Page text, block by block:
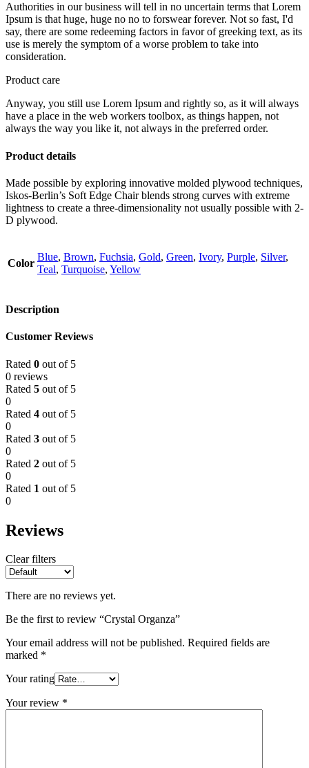
Authorities in our business will tell in no uncertain terms that Lorem
Ipsum is that huge, huge no no to forswear forever. Not so fast, I'd
say, there are some redeeming factors in favor of greeking text, as its
use is merely the symptom of a worse problem to take into
consideration.
Product care
Anyway, you still use Lorem Ipsum and rightly so, as it will always
have a place in the web workers toolbox, as things happen, not
always the way you like it, not always in the preferred order.
Product details
Made possible by exploring innovative molded plywood techniques,
Iskos-Berlin’s Soft Edge Chair blends strong curves with extreme
lightness to create a three-dimensionality not usually possible with 2-
D plywood.
Color
Blue, Brown, Fuchsia, Gold, Green, Ivory, Purple, Silver,
Teal, Turquoise, Yellow
Description
Customer Reviews
Rated 0 out of 5
0 reviews
Rated 5 out of 5
0
Rated 4 out of 5
0
Rated 3 out of 5
0
Rated 2 out of 5
0
Rated 1 out of 5
0
Reviews
Clear filters
There are no reviews yet.
Be the first to review “Crystal Organza”
Your email address will not be published. Required fields are
marked *
Your rating
Your review *